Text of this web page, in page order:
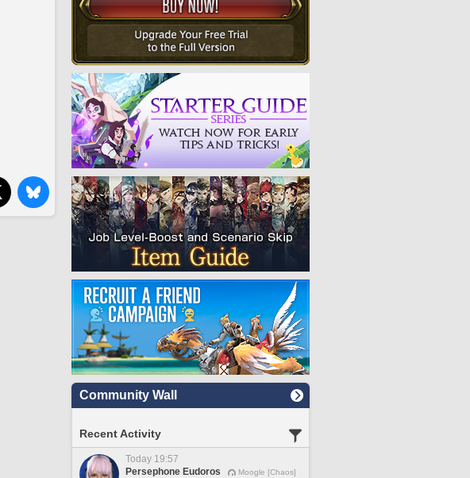
Community Wall
Recent Activity
Today 19:57
Persephone Eudoros
Moogle [Chaos]